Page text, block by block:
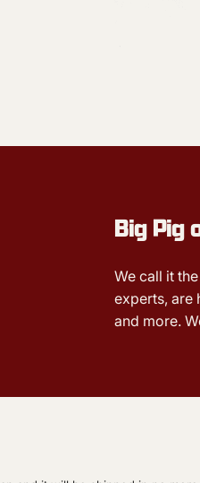
Big Pig
We call it
experts, are
and more.